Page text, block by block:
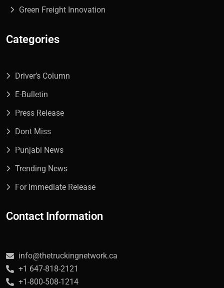
Green Freight Innovation
Categories
Driver’s Column
E-Bulletin
Press Release
Dont Miss
Punjabi News
Trending News
For Immediate Release
Contact Information
info@thetruckingnetwork.ca
+1 647-818-2121
+1-800-508-1214